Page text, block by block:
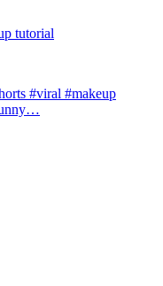
tutorial
#viral #makeup